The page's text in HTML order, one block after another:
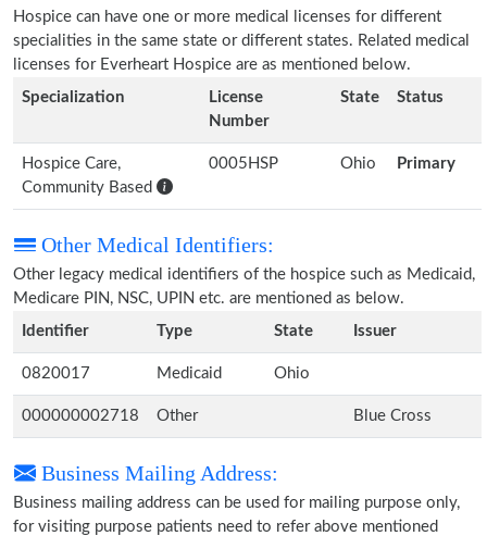
Hospice can have one or more medical licenses for different
specialities in the same state or different states. Related medical
licenses for Everheart Hospice are as mentioned below.
Specialization
License
Number
State Status
Hospice Care,
Community Based
0005HSP Ohio Primary
Other Medical Identifiers:
Other legacy medical identifiers of the hospice such as Medicaid,
Medicare PIN, NSC, UPIN etc. are mentioned as below.
Identifier
Type State Issuer
0820017 Medicaid Ohio
000000002718 Other Blue Cross
Business Mailing Address:
Business mailing address can be used for mailing purpose only,
for visiting purpose patients need to refer above mentioned